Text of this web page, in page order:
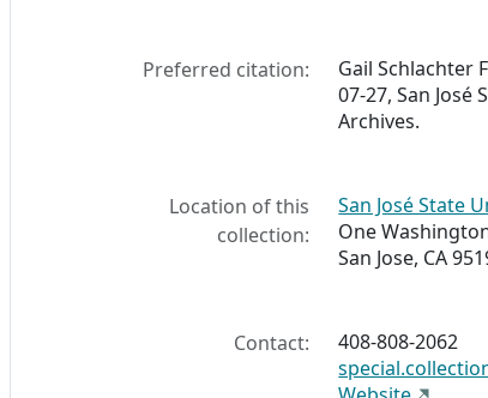
Preferred citation:
Gail Schlachter
07-27, San
Archives.
Location of this
collection:
San José State
One
San Jose, CA
Contact:
408-808-2062